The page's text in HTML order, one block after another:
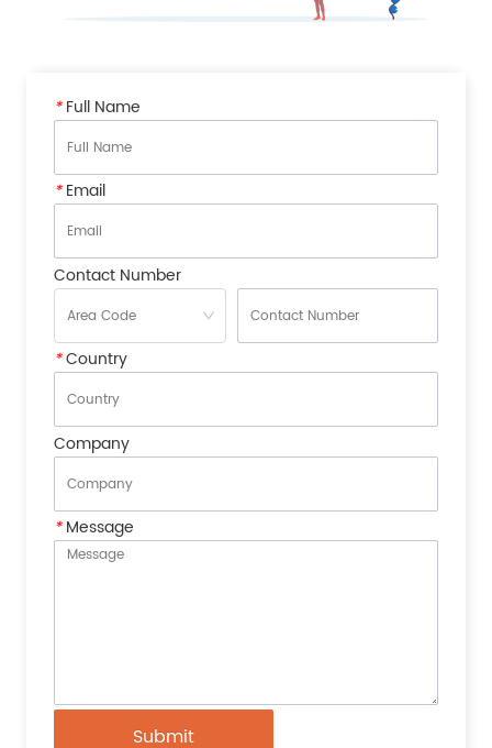
*Full Name
*Email
Contact Number
*Country
Company
*Message
Submit